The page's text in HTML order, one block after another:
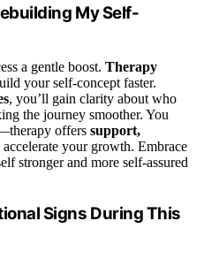
My Self-
a gentle boost. Therapy
your self-concept faster.
, you’ll gain clarity about who
the journey smoother. You
offers support,
accelerate your growth. Embrace
stronger and more self-assured
Signs During This